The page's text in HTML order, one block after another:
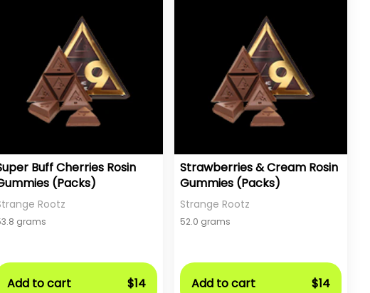
Buff Cherries Rosin
(Packs)
Rootz
grams
Add to cart $14
Strawberries & Cream Rosin
Gummies (Packs)
Strange Rootz
52.0 grams
Add to cart $14